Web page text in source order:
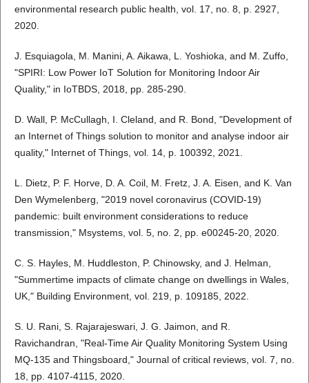
environmental research public health, vol. 17, no. 8, p. 2927,
2020.
J. Esquiagola, M. Manini, A. Aikawa, L. Yoshioka, and M. Zuffo,
"SPIRI: Low Power IoT Solution for Monitoring Indoor Air
Quality," in IoTBDS, 2018, pp. 285-290.
D. Wall, P. McCullagh, I. Cleland, and R. Bond, "Development of
an Internet of Things solution to monitor and analyse indoor air
quality," Internet of Things, vol. 14, p. 100392, 2021.
L. Dietz, P. F. Horve, D. A. Coil, M. Fretz, J. A. Eisen, and K. Van
Den Wymelenberg, "2019 novel coronavirus (COVID-19)
pandemic: built environment considerations to reduce
transmission," Msystems, vol. 5, no. 2, pp. e00245-20, 2020.
C. S. Hayles, M. Huddleston, P. Chinowsky, and J. Helman,
"Summertime impacts of climate change on dwellings in Wales,
UK," Building Environment, vol. 219, p. 109185, 2022.
S. U. Rani, S. Rajarajeswari, J. G. Jaimon, and R.
Ravichandran, "Real-Time Air Quality Monitoring System Using
MQ-135 and Thingsboard," Journal of critical reviews, vol. 7, no.
18, pp. 4107-4115, 2020.